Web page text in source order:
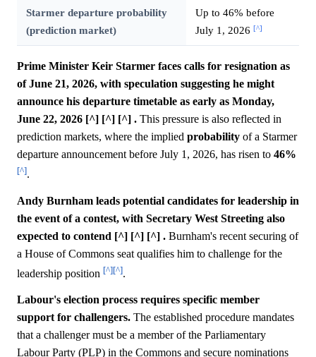
Starmer departure probability
(prediction market)
Up to 46% before
July 1, 2026 [^]
Prime Minister Keir Starmer faces calls for resignation as
of June 21, 2026, with speculation suggesting he might
announce his departure timetable as early as Monday,
June 22, 2026 [^] [^] [^] . This pressure is also reflected in
prediction markets, where the implied probability of a Starmer
departure announcement before July 1, 2026, has risen to 46%
[^].
Andy Burnham leads potential candidates for leadership in
the event of a contest, with Secretary West Streeting also
expected to contend [^] [^] [^] . Burnham's recent securing of
a House of Commons seat qualifies him to challenge for the
leadership position [^][^].
Labour's election process requires specific member
support for challengers. The established procedure mandates
that a challenger must be a member of the Parliamentary
Labour Party (PLP) in the Commons and secure nominations